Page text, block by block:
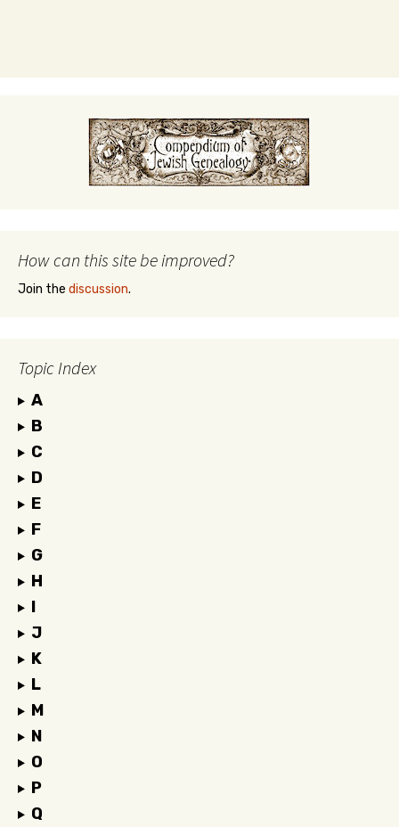
How can this site be improved?
Join the discussion.
Topic Index
A
B
C
D
E
F
G
H
I
J
K
L
M
N
O
P
Q